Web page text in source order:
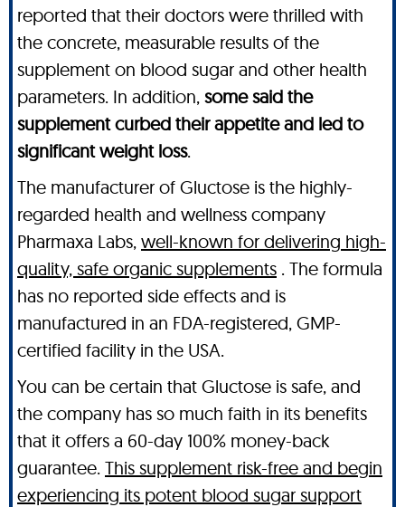
reported that their doctors were thrilled with
the concrete, measurable results of the
supplement on blood sugar and other health
parameters. In addition, some said the
supplement curbed their appetite and led to
significant weight loss.
The manufacturer of Gluctose is the highly-
regarded health and wellness company
Pharmaxa Labs, well-known for delivering high-
quality, safe organic supplements . The formula
has no reported side effects and is
manufactured in an FDA-registered, GMP-
certified facility in the USA.
You can be certain that Gluctose is safe, and
the company has so much faith in its benefits
that it offers a 60-day 100% money-back
guarantee. This supplement risk-free and begin
experiencing its potent blood sugar support